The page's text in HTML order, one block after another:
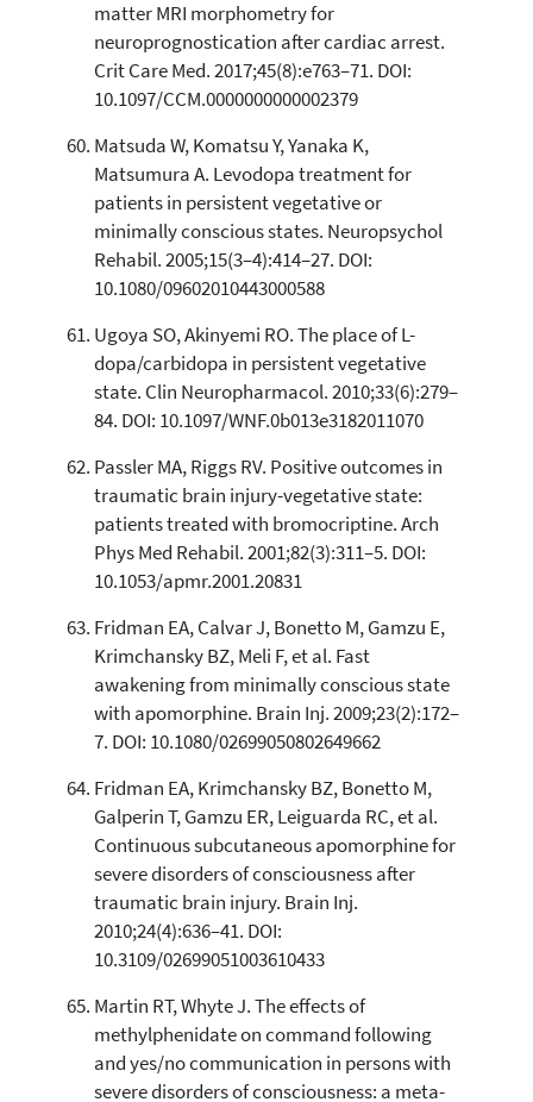
matter MRI morphometry for
neuroprognostication after cardiac arrest.
Crit Care Med. 2017;45(8):e763–71. DOI:
10.1097/CCM.0000000000002379
Matsuda W, Komatsu Y, Yanaka K,
Matsumura A. Levodopa treatment for
patients in persistent vegetative or
minimally conscious states. Neuropsychol
Rehabil. 2005;15(3–4):414–27. DOI:
10.1080/09602010443000588
Ugoya SO, Akinyemi RO. The place of L-
dopa/carbidopa in persistent vegetative
state. Clin Neuropharmacol. 2010;33(6):279–
84. DOI: 10.1097/WNF.0b013e3182011070
Passler MA, Riggs RV. Positive outcomes in
traumatic brain injury-vegetative state:
patients treated with bromocriptine. Arch
Phys Med Rehabil. 2001;82(3):311–5. DOI:
10.1053/apmr.2001.20831
Fridman EA, Calvar J, Bonetto M, Gamzu E,
Krimchansky BZ, Meli F, et al. Fast
awakening from minimally conscious state
with apomorphine. Brain Inj. 2009;23(2):172–
7. DOI: 10.1080/02699050802649662
Fridman EA, Krimchansky BZ, Bonetto M,
Galperin T, Gamzu ER, Leiguarda RC, et al.
Continuous subcutaneous apomorphine for
severe disorders of consciousness after
traumatic brain injury. Brain Inj.
2010;24(4):636–41. DOI:
10.3109/02699051003610433
Martin RT, Whyte J. The effects of
methylphenidate on command following
and yes/no communication in persons with
severe disorders of consciousness: a meta-